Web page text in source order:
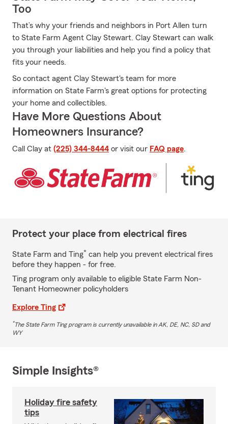
Too
That’s why your friends and neighbors in Port Allen turn
to State Farm Agent Clay Stewart. Clay Stewart can walk
you through your liabilities and help you find a policy that
fits your needs.
So contact agent Clay Stewart's team for more
information on State Farm's great options for protecting
your home and collectibles.
Have More Questions About
Homeowners Insurance?
Call Clay at (225) 344-8444 or visit our FAQ page.
Protect your place from electrical fires
State Farm and Ting* can help you prevent electrical fires
before they happen - for free.
Ting program only available to eligible State Farm Non-
Tenant Homeowner policyholders
Explore Ting
*The State Farm Ting program is currently unavailable in AK, DE, NC, SD and
WY
Simple Insights®
Holiday fire safety
tips